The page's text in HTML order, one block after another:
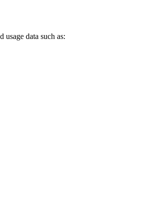
data such as: